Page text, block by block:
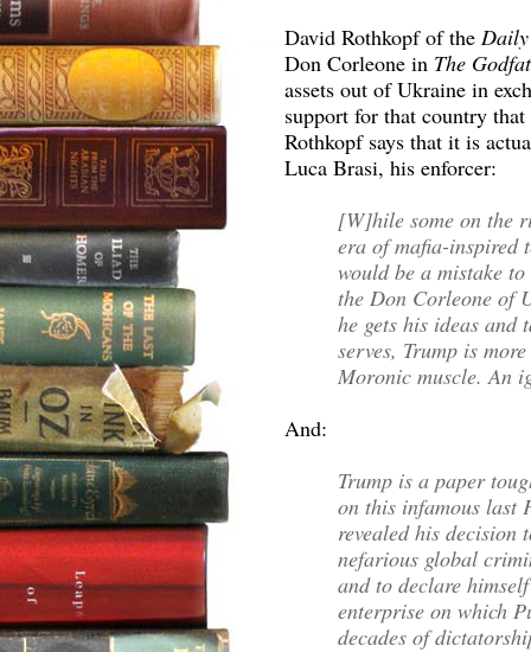
David Rothkopf of the
Don Corleone in The
assets out of Ukraine in
support for that country
Rothkopf says that it is
Luca Brasi, his enforcer:
[W]hile some on the
era of mafia-inspired
would be a mistake
the Don Corleone of
he gets his ideas and
serves, Trump is
Moronic muscle. An
And:
Trump is a paper
on this infamous last
revealed his decision
nefarious global
and to declare
enterprise on which
decades of